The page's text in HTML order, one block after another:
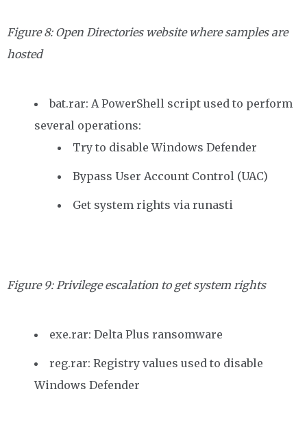
Figure 8: Open Directories website where samples are
hosted
bat.rar: A PowerShell script used to perform
several operations:
Try to disable Windows Defender
Bypass User Account Control (UAC)
Get system rights via runasti
Figure 9: Privilege escalation to get system rights
exe.rar: Delta Plus ransomware
reg.rar: Registry values used to disable
Windows Defender